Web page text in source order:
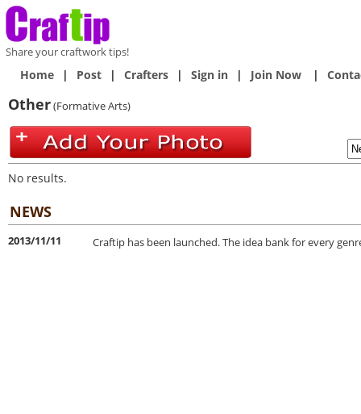
Share your craftwork tips!
Home | Post | Crafters | Sign in | Join Now |
Other(Formative Arts)
No results.
NEWS
2013/11/11 Craftip has been launched. The idea bank for every